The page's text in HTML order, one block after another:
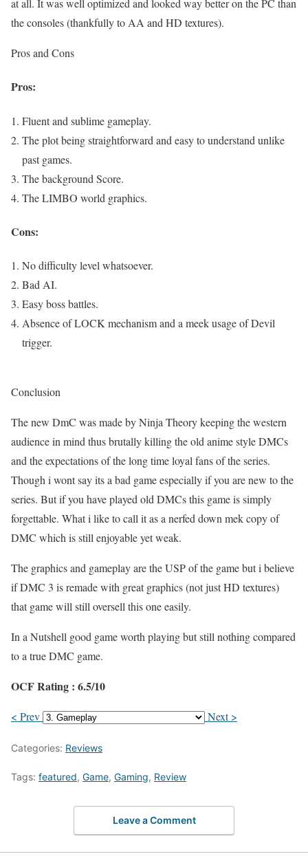
at all. It was well optimized and looked way better on the PC than
the consoles (thankfully to AA and HD textures).
Pros and Cons
Pros:
Fluent and sublime gameplay.
The plot being straightforward and easy to understand unlike
past games.
The background Score.
The LIMBO world graphics.
Cons:
No difficulty level whatsoever.
Bad AI.
Easy boss battles.
Absence of LOCK mechanism and a meek usage of Devil
trigger.
Conclusion
The new DmC was made by Ninja Theory keeping the western
audience in mind thus brutally killing the old anime style DMCs
and the expectations of the long time loyal fans of the series.
Though i wont say its a bad game especially if you are new to the
series. But if you have played old DMCs this game is simply
forgettable. What i like to call it as a nerfed down mek copy of
DMC which is still enjoyable yet weak.
The graphics and gameplay are the USP of the game but i believe
if DMC 3 is remade with great graphics (not just HD textures)
that game will still oversell this one easily.
In a Nutshell good game worth playing but still nothing compared
to a true DMC game.
OCF Rating : 6.5/10
< Prev Next >
Categories: Reviews
Tags: featured, Game, Gaming, Review
Leave a Comment